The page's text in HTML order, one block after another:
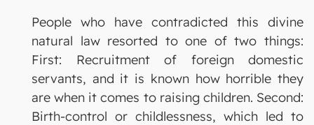
People who have contradicted this divine
natural law resorted to one of two things:
First: Recruitment of foreign domestic
servants, and it is known how horrible they
are when it comes to raising children. Second:
Birth-control or childlessness, which led to